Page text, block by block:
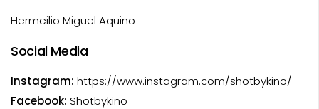
Hermeilio Miguel Aquino
Social Media
Instagram: https://www.instagram.com/shotbykino/
Facebook: Shotbykino